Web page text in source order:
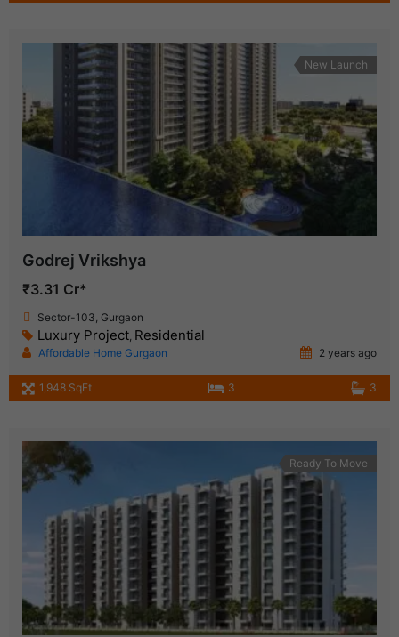
New Launch
Godrej Vrikshya
₹3.31 Cr*
Sector-103, Gurgaon
Luxury Project, Residential
Affordable Home Gurgaon 2 years ago
1,948 SqFt 3 3
Ready To Move